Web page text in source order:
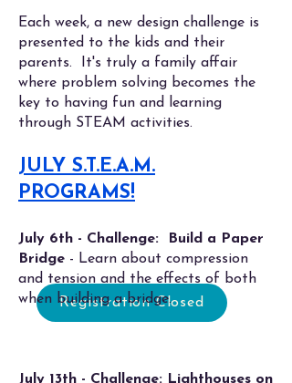
Registration Closed
Each week, a new design challenge is
presented to the kids and their
parents. It's truly a family affair
where problem solving becomes the
key to having fun and learning
through STEAM activities.
JULY S.T.E.A.M.
PROGRAMS!
July 6th - Challenge: Build a Paper
Bridge - Learn about compression
and tension and the effects of both
when building a bridge.
July 13th - Challenge: Lighthouses on